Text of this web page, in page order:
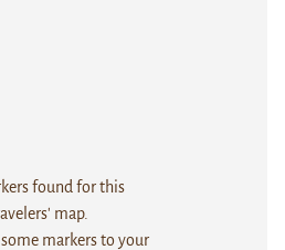
found for this
map.
some markers to your